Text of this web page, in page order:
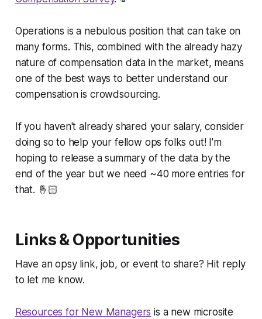
Operations is a nebulous position that can take on
many forms. This, combined with the already hazy
nature of compensation data in the market, means
one of the best ways to better understand our
compensation is crowdsourcing.
If you haven't already shared your salary, consider
doing so to help your fellow ops folks out! I'm
hoping to release a summary of the data by the
end of the year but we need ~40 more entries for
that. 🤞🏻
Links & Opportunities
Have an opsy link, job, or event to share? Hit reply
to let me know.
Resources for New Managers is a new microsite